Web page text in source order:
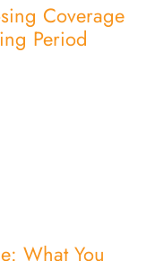
Coverage
Period
What You